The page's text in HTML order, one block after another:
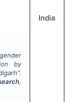
by
".
,
India